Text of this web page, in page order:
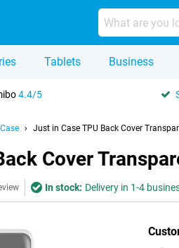
Tablets Business
4.4/5
Just in Case TPU Back Cover
Cover
In stock: Delivery in 1-4